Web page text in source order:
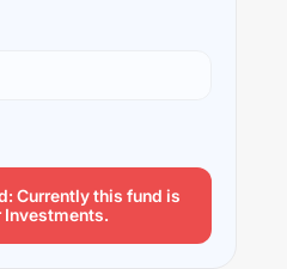
Currently this fund is
Investments.